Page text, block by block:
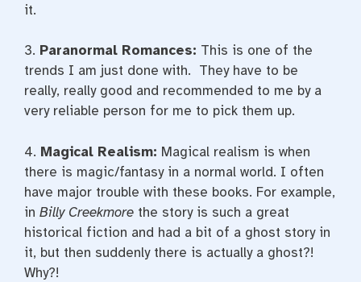
it.
3. Paranormal Romances: This is one of the
trends I am just done with. They have to be
really, really good and recommended to me by a
very reliable person for me to pick them up.
4. Magical Realism: Magical realism is when
there is magic/fantasy in a normal world. I often
have major trouble with these books. For example,
in Billy Creekmore the story is such a great
historical fiction and had a bit of a ghost story in
it, but then suddenly there is actually a ghost?!
Why?!